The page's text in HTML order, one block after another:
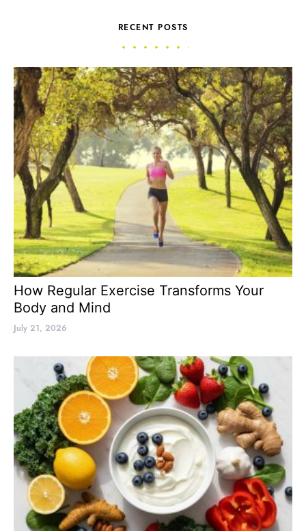
RECENT POSTS
How Regular Exercise Transforms Your
Body and Mind
July 21, 2026